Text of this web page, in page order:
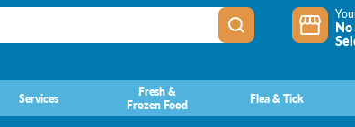
Services
Fresh &
Frozen Food
Flea & Tick